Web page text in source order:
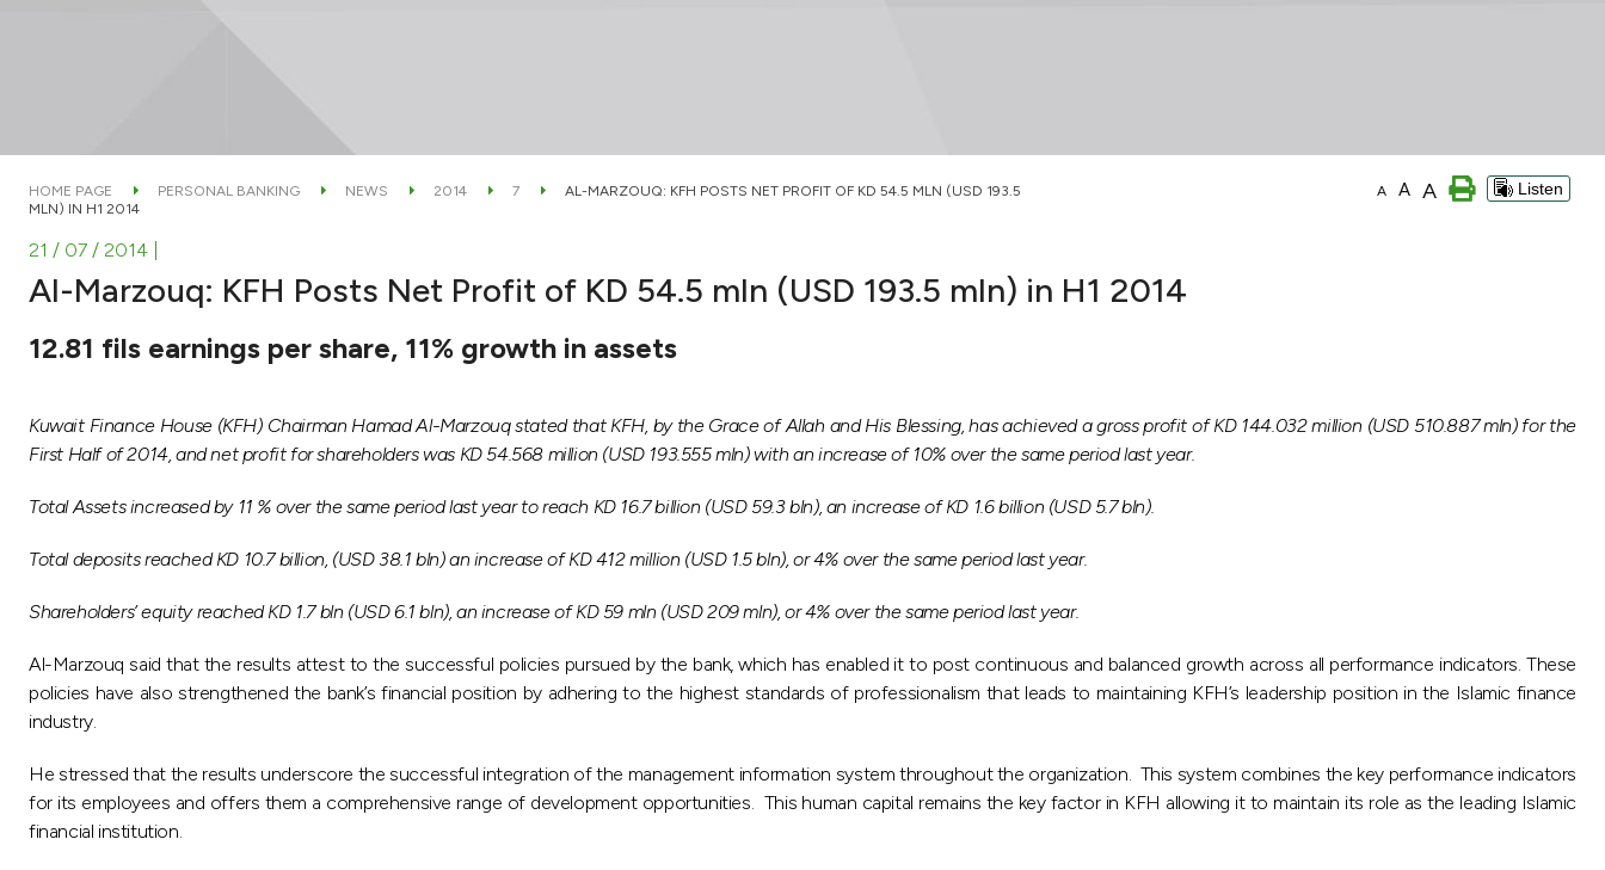
HOME PAGE PERSONAL BANKING NEWS 2014 7
AL-MARZOUQ: KFH POSTS NET PROFIT OF KD 54.5 MLN (USD 193.5
MLN) IN H1 2014
A A A Listen
21 / 07 / 2014
Al-Marzouq: KFH Posts Net Profit of KD 54.5 mln (USD 193.5 mln) in H1 2014
12.81 fils earnings per share, 11% growth in assets
Kuwait Finance House (KFH) Chairman Hamad Al-Marzouq stated that KFH, by the Grace of Allah and His Blessing, has achieved a gross profit of KD 144.032 million (USD 510.887 mln) for the
First Half of 2014, and net profit for shareholders was KD 54.568 million (USD 193.555 mln) with an increase of 10% over the same period last year.
Total Assets increased by 11 % over the same period last year to reach KD 16.7 billion (USD 59.3 bln), an increase of KD 1.6 billion (USD 5.7 bln).
Total deposits reached KD 10.7 billion, (USD 38.1 bln) an increase of KD 412 million (USD 1.5 bln), or 4% over the same period last year.
Shareholders’ equity reached KD 1.7 bln (USD 6.1 bln), an increase of KD 59 mln (USD 209 mln), or 4% over the same period last year.
Al-Marzouq said that the results attest to the successful policies pursued by the bank, which has enabled it to post continuous and balanced growth across all performance indicators. These
policies have also strengthened the bank’s financial position by adhering to the highest standards of professionalism that leads to maintaining KFH’s leadership position in the Islamic finance
industry.
He stressed that the results underscore the successful integration of the management information system throughout the organization. This system combines the key performance indicators
for its employees and offers them a comprehensive range of development opportunities. This human capital remains the key factor in KFH allowing it to maintain its role as the leading Islamic
financial institution.